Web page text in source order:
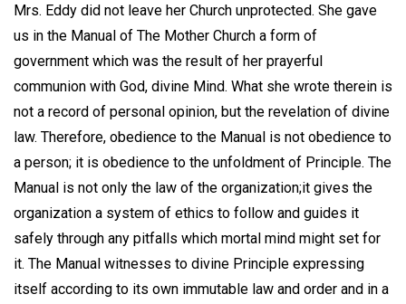
Mrs. Eddy did not leave her Church unprotected. She gave
us in the Manual of The Mother Church a form of
government which was the result of her prayerful
communion with God, divine Mind. What she wrote therein is
not a record of personal opinion, but the revelation of divine
law. Therefore, obedience to the Manual is not obedience to
a person; it is obedience to the unfoldment of Principle. The
Manual is not only the law of the organization;it gives the
organization a system of ethics to follow and guides it
safely through any pitfalls which mortal mind might set for
it. The Manual witnesses to divine Principle expressing
itself according to its own immutable law and order and in a